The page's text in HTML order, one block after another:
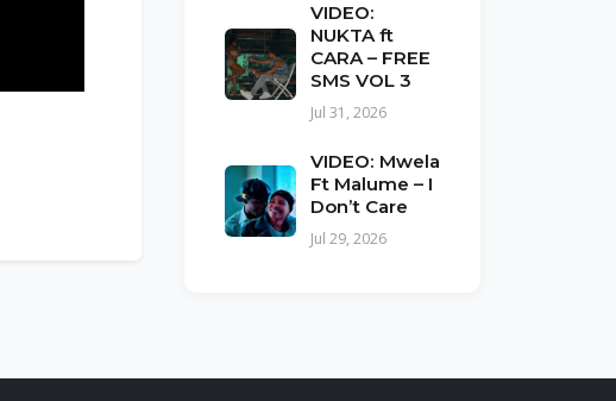
VIDEO:
NUKTA ft
CARA – FREE
SMS VOL 3
Jul 31, 2026
VIDEO: Mwela
Ft Malume – I
Don’t Care
Jul 29, 2026